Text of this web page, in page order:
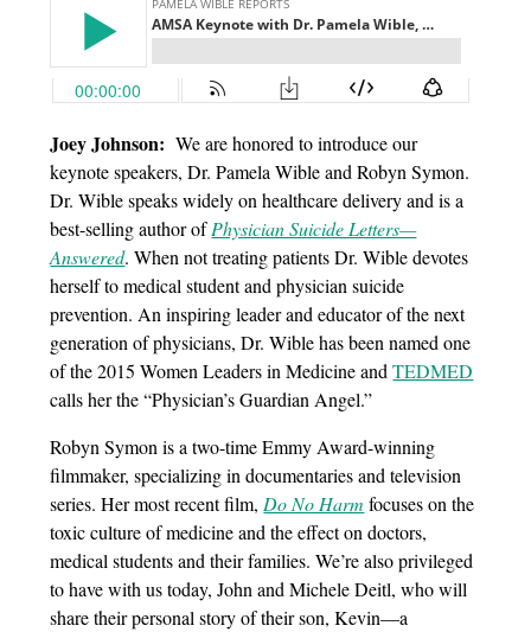
Joey Johnson: We are honored to introduce our
keynote speakers, Dr. Pamela Wible and Robyn Symon.
Dr. Wible speaks widely on healthcare delivery and is a
best-selling author ofPhysician Suicide Letters—
Answered. When not treating patients Dr. Wible devotes
herself to medical student and physician suicide
prevention. An inspiring leader and educator of the next
generation of physicians, Dr. Wible has been named one
of the 2015 Women Leaders in Medicine andTEDMED
calls her the “Physician’s Guardian Angel.”
Robyn Symon is a two-time Emmy Award-winning
filmmaker, specializing in documentaries and television
series. Her most recent film, Do No Harm focuses on the
toxic culture of medicine and the effect on doctors,
medical students and their families. We’re also privileged
to have with us today, John and Michele Deitl, who will
share their personal story of their son, Kevin—a